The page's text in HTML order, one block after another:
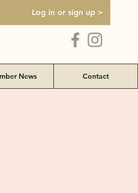
Log in or sign up >
News Contact